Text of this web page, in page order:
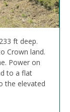
ft deep.
Crown land.
Power on
to a flat
the elevated